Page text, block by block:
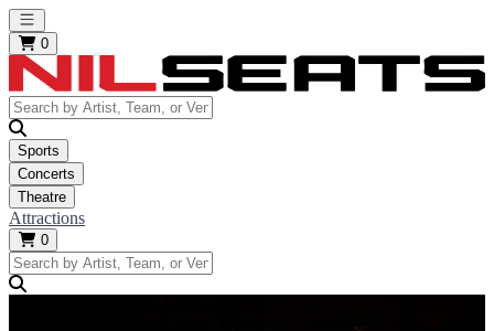
Open main menu
0
Sports
Concerts
Theatre
Attractions
0
Jabbawockeez Tickets